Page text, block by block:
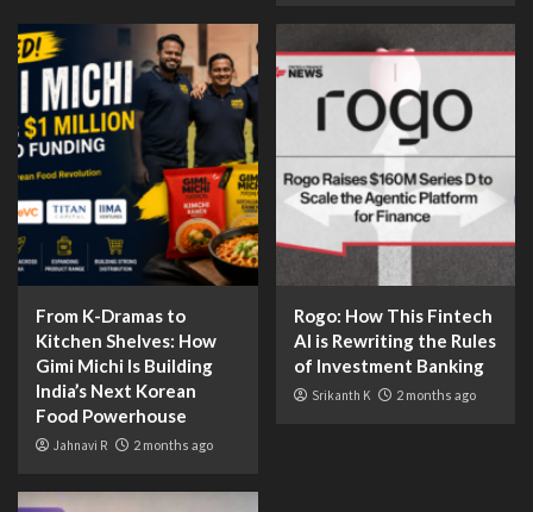
From K-Dramas to
Kitchen Shelves: How
Gimi Michi Is Building
India’s Next Korean
Food Powerhouse
Jahnavi R 2 months ago
Rogo: How This Fintech
AI is Rewriting the Rules
of Investment Banking
Srikanth K 2 months ago